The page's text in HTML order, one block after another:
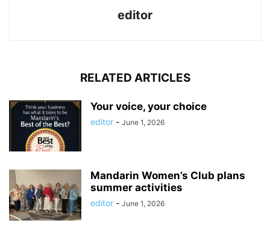
editor
RELATED ARTICLES
Your voice, your choice
editor - June 1, 2026
Mandarin Women’s Club plans
summer activities
editor - June 1, 2026